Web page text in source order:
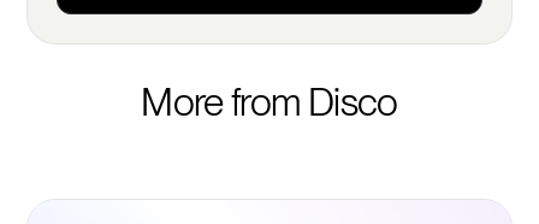
More from Disco